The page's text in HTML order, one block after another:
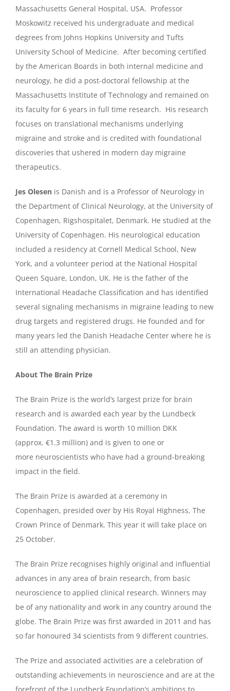
Massachusetts General Hospital, USA. Professor
Moskowitz received his undergraduate and medical
degrees from Johns Hopkins University and Tufts
University School of Medicine. After becoming certified
by the American Boards in both internal medicine and
neurology, he did a post-doctoral fellowship at the
Massachusetts Institute of Technology and remained on
its faculty for 6 years in full time research. His research
focuses on translational mechanisms underlying
migraine and stroke and is credited with foundational
discoveries that ushered in modern day migraine
therapeutics.
Jes Olesen is Danish and is a Professor of Neurology in
the Department of Clinical Neurology, at the University of
Copenhagen, Rigshospitalet, Denmark. He studied at the
University of Copenhagen. His neurological education
included a residency at Cornell Medical School, New
York, and a volunteer period at the National Hospital
Queen Square, London, UK. He is the father of the
International Headache Classification and has identified
several signaling mechanisms in migraine leading to new
drug targets and registered drugs. He founded and for
many years led the Danish Headache Center where he is
still an attending physician.
About The Brain Prize
The Brain Prize is the world’s largest prize for brain
research and is awarded each year by the Lundbeck
Foundation. The award is worth 10 million DKK
(approx. €1.3 million) and is given to one or
more neuroscientists who have had a ground-breaking
impact in the field.
The Brain Prize is awarded at a ceremony in
Copenhagen, presided over by His Royal Highness, The
Crown Prince of Denmark. This year it will take place on
25 October.
The Brain Prize recognises highly original and influential
advances in any area of brain research, from basic
neuroscience to applied clinical research. Winners may
be of any nationality and work in any country around the
globe. The Brain Prize was first awarded in 2011 and has
so far honoured 34 scientists from 9 different countries.
The Prize and associated activities are a celebration of
outstanding achievements in neuroscience and are at the